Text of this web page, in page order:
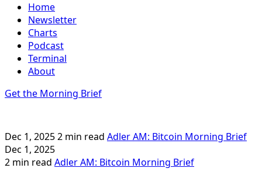
Home
Newsletter
Charts
Podcast
Terminal
About
Get the Morning Brief
Dec 1, 20252 min read Adler AM: Bitcoin Morning Brief
Dec 1, 2025
2 min read Adler AM: Bitcoin Morning Brief